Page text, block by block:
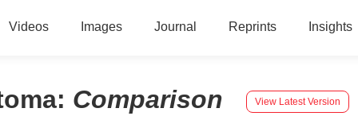
Videos Images Journal Reprints Insights
: Comparison View Latest Version